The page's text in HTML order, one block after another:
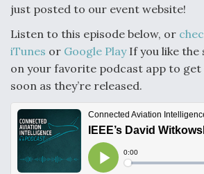
just posted to our event website!
Listen to this episode below, or
iTunes or Google PlayIf you like the
on your favorite podcast app to get
soon as they’re released.